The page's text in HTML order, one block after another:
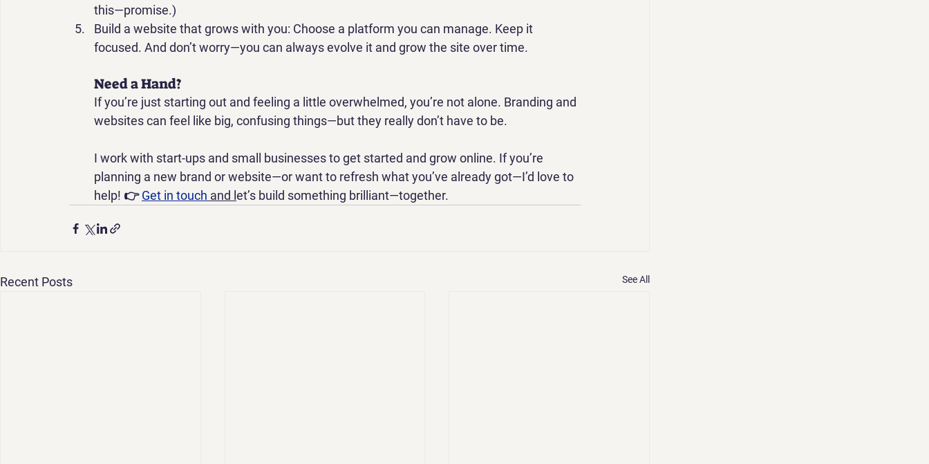
this—promise.)
Build a website that grows with you: Choose a platform you can manage. Keep it
focused. And don’t worry—you can always evolve it and grow the site over time.
Need a Hand?
If you’re just starting out and feeling a little overwhelmed, you’re not alone. Branding and
websites can feel like big, confusing things—but they really don’t have to be.
I work with start-ups and small businesses to get started and grow online. If you’re
planning a new brand or website—or want to refresh what you’ve already got—I’d love to
help! 👉 Get in touch and l et’s build something brilliant—together.
Recent Posts See All